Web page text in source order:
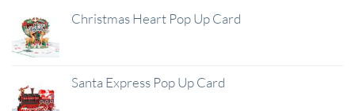
Christmas Heart Pop Up Card
Santa Express Pop Up Card